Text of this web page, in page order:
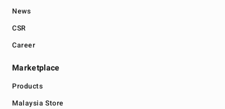
News
CSR
Career
Marketplace
Products
Malaysia Store